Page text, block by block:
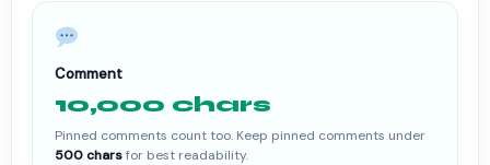
Comment
10,000 chars
Pinned comments count too. Keep pinned comments under
500 charsfor best readability.